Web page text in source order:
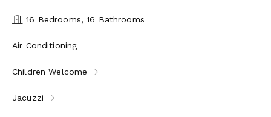
16 Bedrooms, 16 Bathrooms
Air Conditioning
Children Welcome
Jacuzzi